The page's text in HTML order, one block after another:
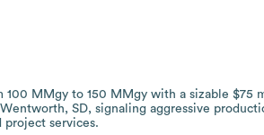
100 MMgy to 150 MMgy with a sizable $75
SD, signaling aggressive
project services.